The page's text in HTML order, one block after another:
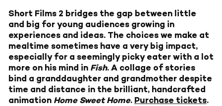
Short Films 2 bridges the gap between little
and big for young audiences growing in
experiences and ideas. The choices we make at
mealtime sometimes have a very big impact,
especially for a seemingly picky eater with a lot
more on his mind in Fish. A collage of stories
bind a granddaughter and grandmother despite
time and distance in the brilliant, handcrafted
animation Home Sweet Home. Purchase tickets.